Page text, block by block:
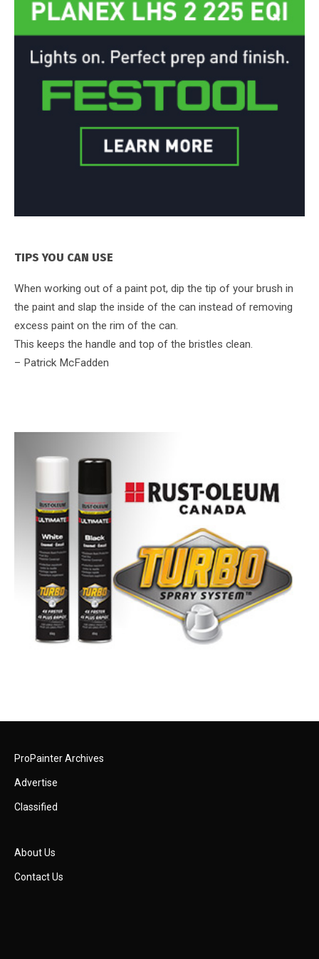
TIPS YOU CAN USE
When working out of a paint pot, dip the tip of your brush in
the paint and slap the inside of the can instead of removing
excess paint on the rim of the can.
This keeps the handle and top of the bristles clean.
– Patrick McFadden
ProPainter Archives
Advertise
Classified
About Us
Contact Us